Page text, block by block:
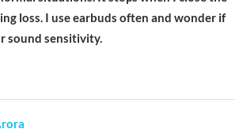
loss. I use earbuds often and wonder if
sound sensitivity.